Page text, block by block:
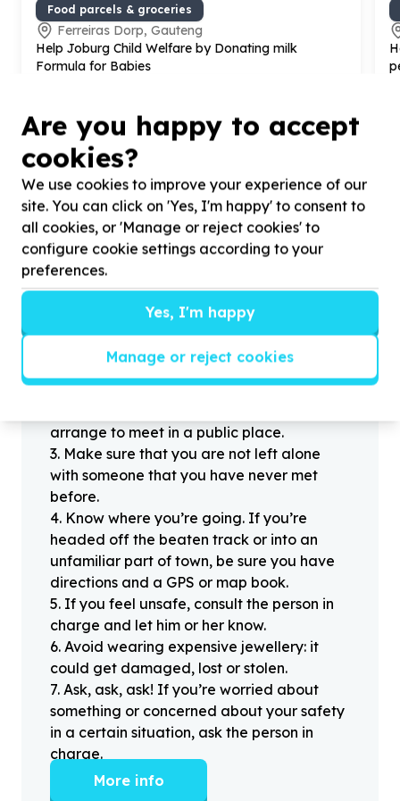
Food parcels & groceries
Ferreiras Dorp, Gauteng
Help Joburg Child Welfare by Donating milk
Formula for Babies
?
Helpful tips
Stay safe
Don’t pass any personal information to
people you haven’t met offline before.
2.When meeting one of your contacts
arrange to meet in a public place.
3. Make sure that you are not left alone
with someone that you have never met
before.
4. Know where you’re going. If you’re
headed off the beaten track or into an
unfamiliar part of town, be sure you have
directions and a GPS or map book.
5. If you feel unsafe, consult the person in
charge and let him or her know.
6. Avoid wearing expensive jewellery: it
could get damaged, lost or stolen.
7. Ask, ask, ask! If you’re worried about
something or concerned about your safety
in a certain situation, ask the person in
charge.
More info
Are you happy to accept
cookies?
We use cookies to improve your experience of our
site. You can click on 'Yes, I'm happy' to consent to
all cookies, or 'Manage or reject cookies' to
configure cookie settings according to your
preferences.
Yes, I'm happy
Manage or reject cookies